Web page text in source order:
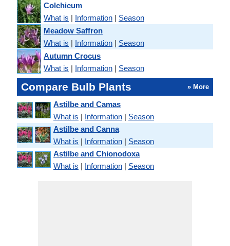
Colchicum
What is | Information | Season
Meadow Saffron
What is | Information | Season
Autumn Crocus
What is | Information | Season
Compare Bulb Plants » More
Astilbe and Camas
What is | Information | Season
Astilbe and Canna
What is | Information | Season
Astilbe and Chionodoxa
What is | Information | Season